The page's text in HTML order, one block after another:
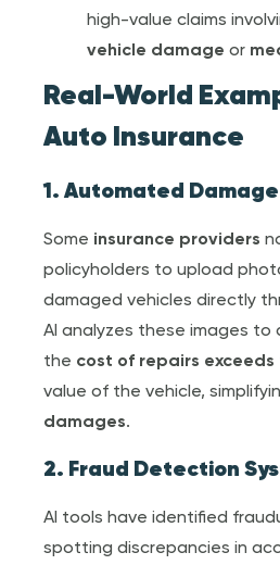
high-value claims
vehicle damage or
Real-World
Auto Insurance
1. Automated
Some insurance providers
policyholders to upload
damaged vehicles directly
AI analyzes these images to
the cost of repairs exceeds
value of the vehicle,
damages.
2. Fraud Detection
AI tools have identified
spotting discrepancies in